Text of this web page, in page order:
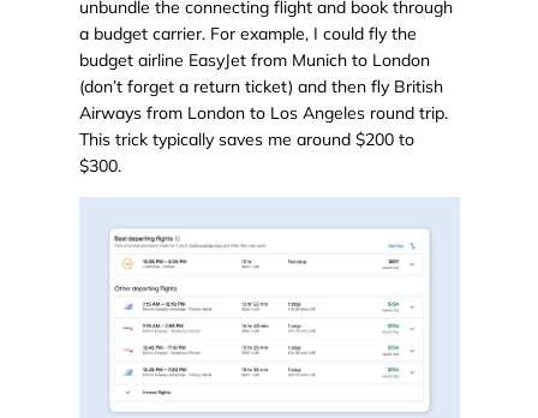
unbundle the connecting flight and book through
a budget carrier. For example, I could fly the
budget airline EasyJet from Munich to London
(don’t forget a return ticket) and then fly British
Airways from London to Los Angeles round trip.
This trick typically saves me around $200 to
$300.